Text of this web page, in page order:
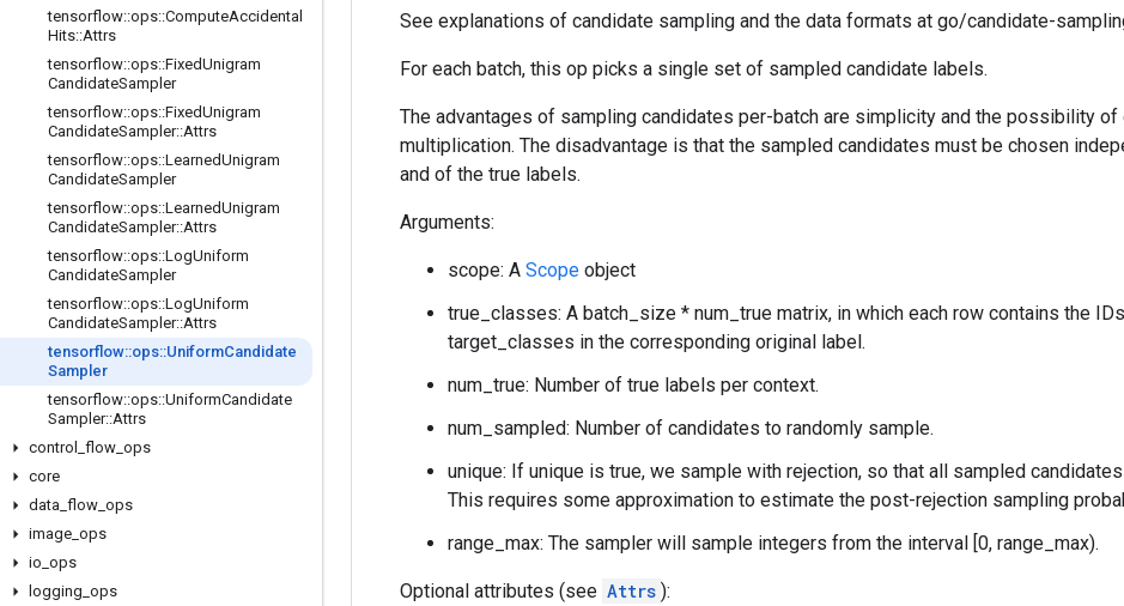
tensorflow::ops::ComputeAccidental
Hits::Attrs
tensorflow::ops::FixedUnigram
CandidateSampler
tensorflow::ops::FixedUnigram
CandidateSampler::Attrs
tensorflow::ops::LearnedUnigram
CandidateSampler
tensorflow::ops::LearnedUnigram
CandidateSampler::Attrs
tensorflow::ops::LogUniform
CandidateSampler
tensorflow::ops::LogUniform
CandidateSampler::Attrs
tensorflow::ops::UniformCandidate
Sampler
tensorflow::ops::UniformCandidate
Sampler::Attrs
control
flow ops
core
data flow ops
image ops
io ops
logging ops
See explanations of candidate sampling and the data formats at go/candidate-
For each batch, this op picks a single set of sampled candidate labels.
The advantages of sampling candidates per-batch are simplicity and the possibility
multiplication. The disadvantage is that the sampled candidates must be chosen
and of the true labels.
Arguments:
scope: A Scope object
true_classes: A batch_size * num_true matrix, in which each row contains the
target_classes in the corresponding original label.
num_true: Number of true labels per context.
num_sampled: Number of candidates to randomly sample.
unique: If unique is true, we sample with rejection, so that all sampled candidates
This requires some approximation to estimate the post-rejection sampling
range_max: The sampler will sample integers from the interval [0, range_max).
Optional attributes (see Attrs ):